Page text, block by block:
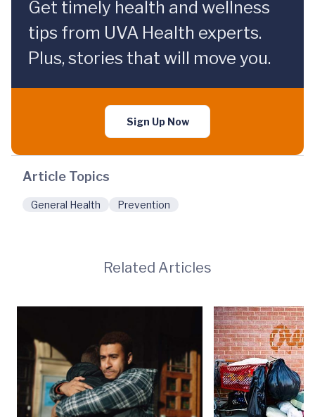
Get timely health and wellness
tips from UVA Health experts.
Plus, stories that will move you.
Sign Up Now
Article Topics
General Health Prevention
Related Articles